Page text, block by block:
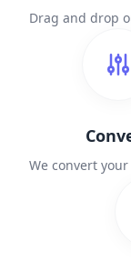
Drag and drop
We convert